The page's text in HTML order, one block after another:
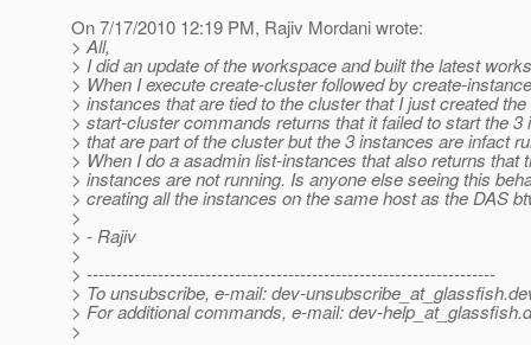
On 7/17/2010 12:19 PM, Rajiv Mordani wrote:
> All,
> I did an update of the workspace and built the latest
> When I execute create-cluster followed by create-
> instances that are tied to the cluster that I just created the
> start-cluster commands returns that it failed to start the 3
> that are part of the cluster but the 3 instances are infact
> When I do a asadmin list-instances that also returns that
> instances are not running. Is anyone else seeing this
> creating all the instances on the same host as the DAS
>
> - Rajiv
>
> ---------------------------------------------------------------------
> To unsubscribe, e-mail: dev-unsubscribe_at_glassfish.
> For additional commands, e-mail: dev-help_at_glassfish.
>